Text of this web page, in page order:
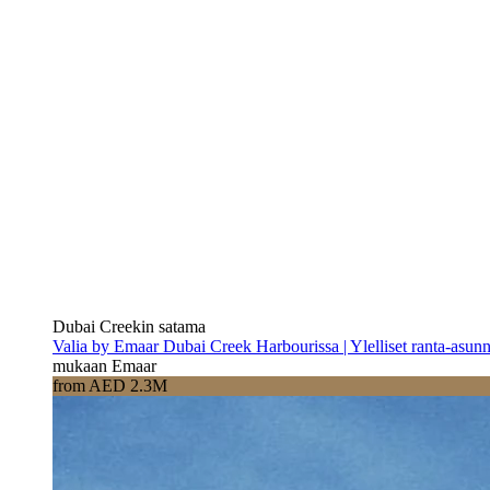
Dubai Creekin satama
Valia by Emaar Dubai Creek Harbourissa | Ylelliset ranta-
mukaan Emaar
from AED 2.3M